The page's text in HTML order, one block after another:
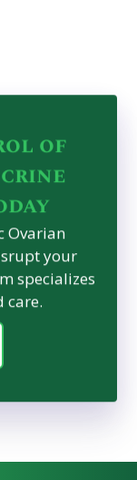
of
Ovarian
your
specializes